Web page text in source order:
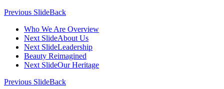
Previous SlideBack
Who We Are Overview
Next SlideAbout Us
Next SlideLeadership
Beauty Reimagined
Next SlideOur Heritage
Previous SlideBack